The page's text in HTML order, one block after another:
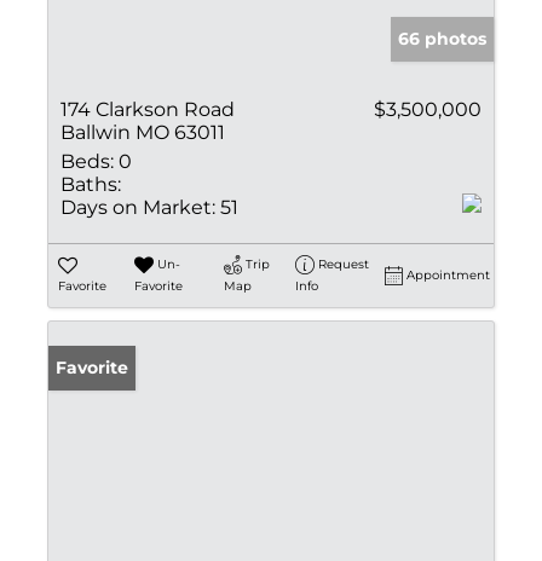
66 photos
174 Clarkson Road
Ballwin MO 63011
$3,500,000
Beds: 0
Baths:
Days on Market: 51
Favorite
Un-
Favorite
Trip
Map
Request
Info
Appointment
Favorite